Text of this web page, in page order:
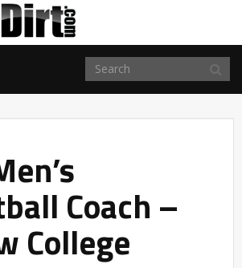
Coach –
College